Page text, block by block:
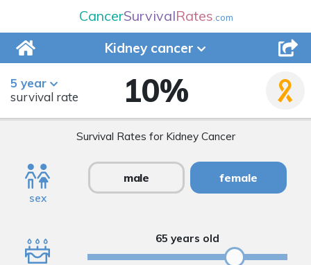
CancerSurvivalRates.com
Kidney cancer
5 year
survival rate
10%
Survival Rates for Kidney Cancer
sex
male female
65 years old